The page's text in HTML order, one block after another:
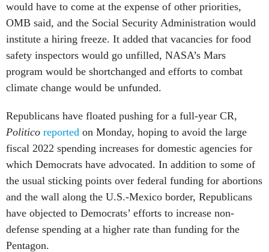
would have to come at the expense of other priorities,
OMB said, and the Social Security Administration would
institute a hiring freeze. It added that vacancies for food
safety inspectors would go unfilled, NASA’s Mars
program would be shortchanged and efforts to combat
climate change would be unfunded.
Republicans have floated pushing for a full-year CR,
Politico reported on Monday, hoping to avoid the large
fiscal 2022 spending increases for domestic agencies for
which Democrats have advocated. In addition to some of
the usual sticking points over federal funding for abortions
and the wall along the U.S.-Mexico border, Republicans
have objected to Democrats’ efforts to increase non-
defense spending at a higher rate than funding for the
Pentagon.